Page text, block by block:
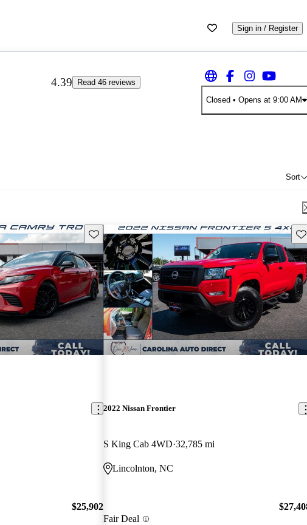
Sign in / Register
4.39
Read 46 reviews
Closed • Opens at 9:00 AM
Sort
Save this listing
$25,902
2022 Nissan Frontier
S King Cab 4WD 32,785 mi
Lincolnton, NC
Fair Deal